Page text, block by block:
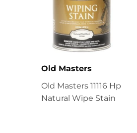
Old Masters
Old Masters 11116 Hp
Natural Wipe Stain